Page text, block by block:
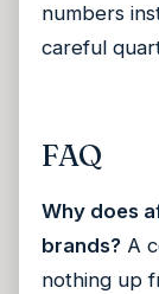
numbers
careful
FAQ
Why does
brands? A
nothing up